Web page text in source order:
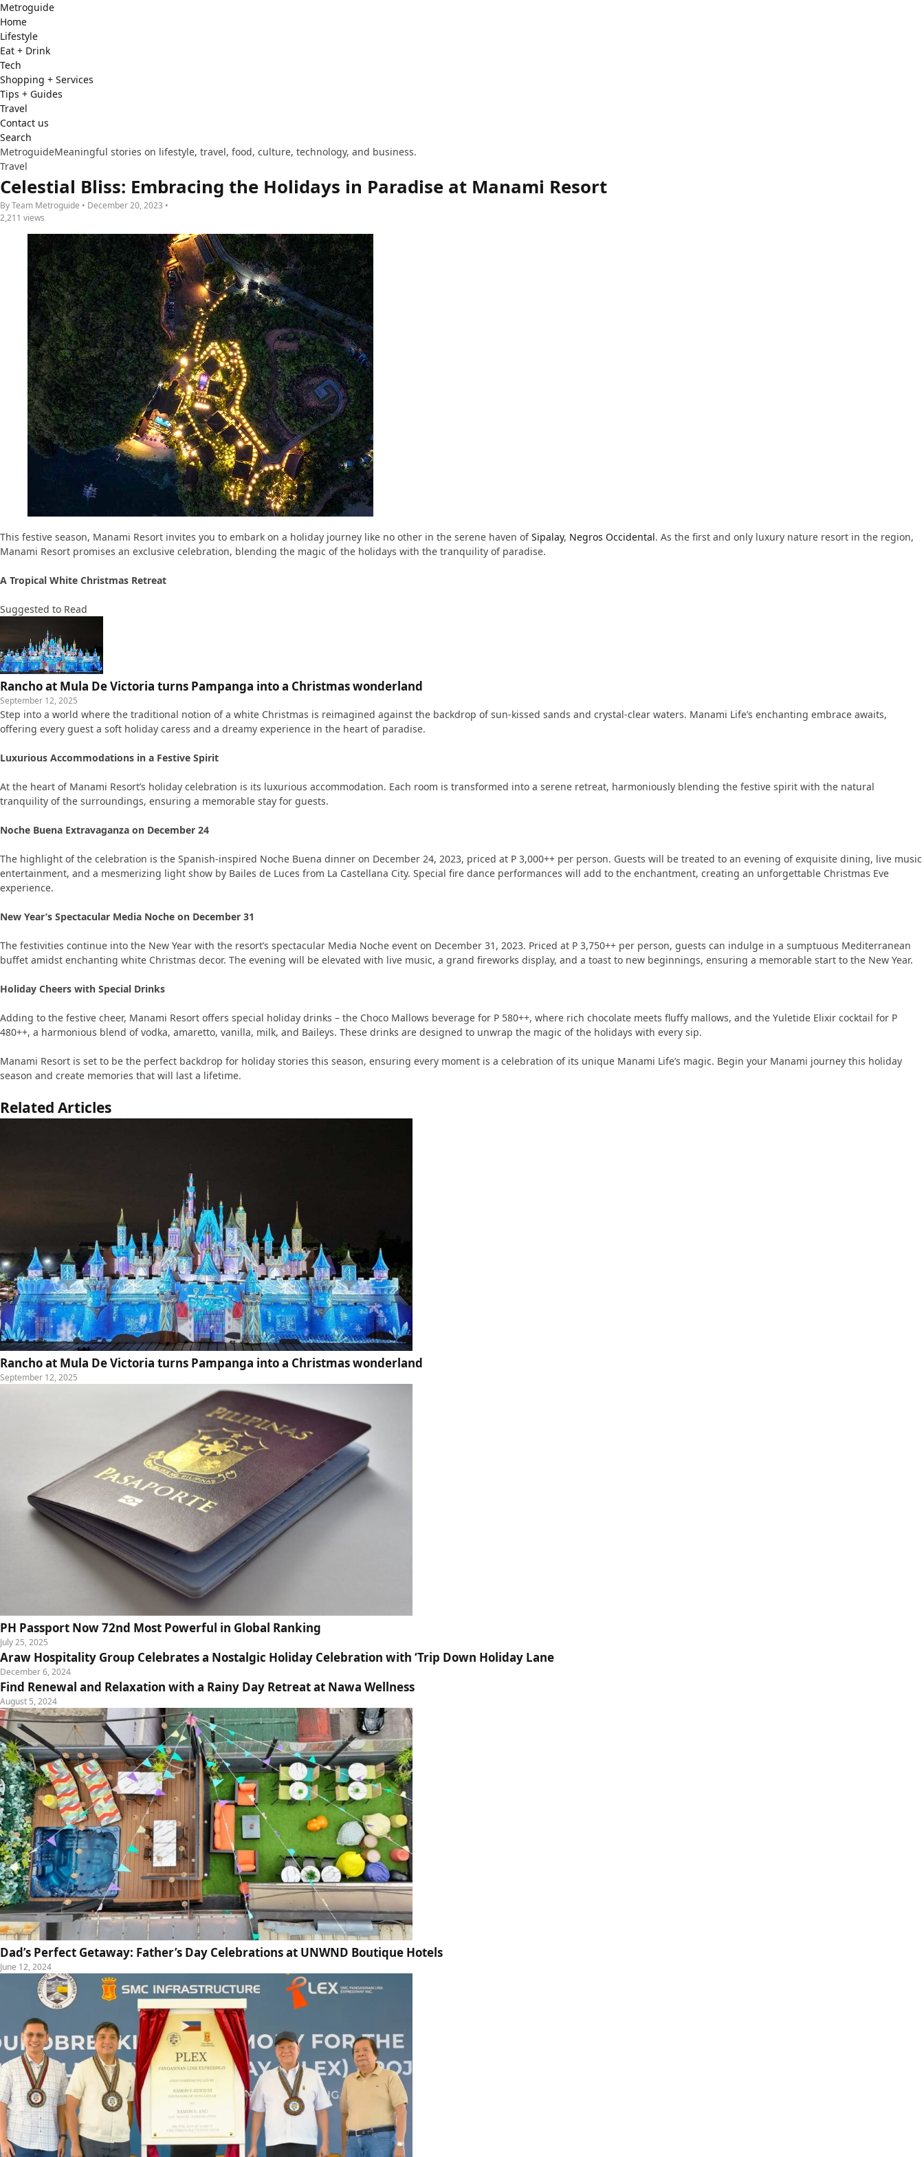
Metroguide
Home
Lifestyle
Eat + Drink
Tech
Shopping + Services
Tips + Guides
Travel
Contact us
Search
MetroguideMeaningful stories on lifestyle, travel, food, culture, technology, and business.
Travel
Celestial Bliss: Embracing the Holidays in Paradise at Manami Resort
By Team Metroguide • December 20, 2023 •
2,211 views
This festive season, Manami Resort invites you to embark on a holiday journey like no other in the serene haven ofSipalay, Negros Occidental. As the first and only luxury nature resort in the region,
Manami Resort promises an exclusive celebration, blending the magic of the holidays with the tranquility of paradise.
A Tropical White Christmas Retreat
Suggested to Read
Rancho at Mula De Victoria turns Pampanga into a Christmas wonderland
September 12, 2025
Step into a world where the traditional notion of a white Christmas is reimagined against the backdrop of sun-kissed sands and crystal-clear waters. Manami Life’s enchanting embrace awaits,
offering every guest a soft holiday caress and a dreamy experience in the heart of paradise.
Luxurious Accommodations in a Festive Spirit
At the heart of Manami Resort’s holiday celebration is its luxurious accommodation. Each room is transformed into a serene retreat, harmoniously blending the festive spirit with the natural
tranquility of the surroundings, ensuring a memorable stay for guests.
Noche Buena Extravaganza on December 24
The highlight of the celebration is the Spanish-inspired Noche Buena dinner on December 24, 2023, priced at P 3,000++ per person. Guests will be treated to an evening of exquisite dining, live music
entertainment, and a mesmerizing light show by Bailes de Luces from La Castellana City. Special fire dance performances will add to the enchantment, creating an unforgettable Christmas Eve
experience.
New Year’s Spectacular Media Noche on December 31
The festivities continue into the New Year with the resort’s spectacular Media Noche event on December 31, 2023. Priced at P 3,750++ per person, guests can indulge in a sumptuous Mediterranean
buffet amidst enchanting white Christmas decor. The evening will be elevated with live music, a grand fireworks display, and a toast to new beginnings, ensuring a memorable start to the New Year.
Holiday Cheers with Special Drinks
Adding to the festive cheer, Manami Resort offers special holiday drinks – the Choco Mallows beverage for P 580++, where rich chocolate meets fluffy mallows, and the Yuletide Elixir cocktail for P
480++, a harmonious blend of vodka, amaretto, vanilla, milk, and Baileys. These drinks are designed to unwrap the magic of the holidays with every sip.
Manami Resort is set to be the perfect backdrop for holiday stories this season, ensuring every moment is a celebration of its unique Manami Life’s magic. Begin your Manami journey this holiday
season and create memories that will last a lifetime.
Related Articles
Rancho at Mula De Victoria turns Pampanga into a Christmas wonderland
September 12, 2025
PH Passport Now 72nd Most Powerful in Global Ranking
July 25, 2025
Araw Hospitality Group Celebrates a Nostalgic Holiday Celebration with ‘Trip Down Holiday Lane
December 6, 2024
Find Renewal and Relaxation with a Rainy Day Retreat at Nawa Wellness
August 5, 2024
Dad’s Perfect Getaway: Father’s Day Celebrations at UNWND Boutique Hotels
June 12, 2024